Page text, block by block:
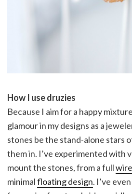
How I use druzies
Because I aim for a happy
glamour in my designs as a
stones be the stand-alone stars
them in. I’ve experimented with
mount the stones, from a full
minimalfloating design. I’ve